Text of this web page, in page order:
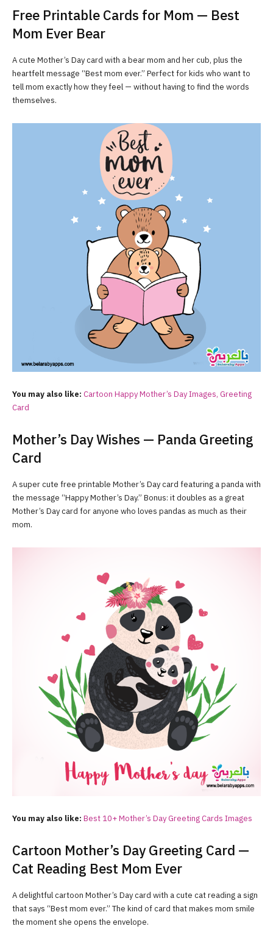
Free Printable Cards for Mom — Best
Mom Ever Bear
A cute Mother’s Day card with a bear mom and her cub, plus the
heartfelt message “Best mom ever.” Perfect for kids who want to
tell mom exactly how they feel — without having to find the words
themselves.
You may also like: Cartoon Happy Mother’s Day Images, Greeting
Card
Mother’s Day Wishes — Panda Greeting
Card
A super cute free printable Mother’s Day card featuring a panda with
the message “Happy Mother’s Day.” Bonus: it doubles as a great
Mother’s Day card for anyone who loves pandas as much as their
mom.
You may also like: Best 10+ Mother’s Day Greeting Cards Images
Cartoon Mother’s Day Greeting Card —
Cat Reading Best Mom Ever
A delightful cartoon Mother’s Day card with a cute cat reading a sign
that says “Best mom ever.” The kind of card that makes mom smile
the moment she opens the envelope.